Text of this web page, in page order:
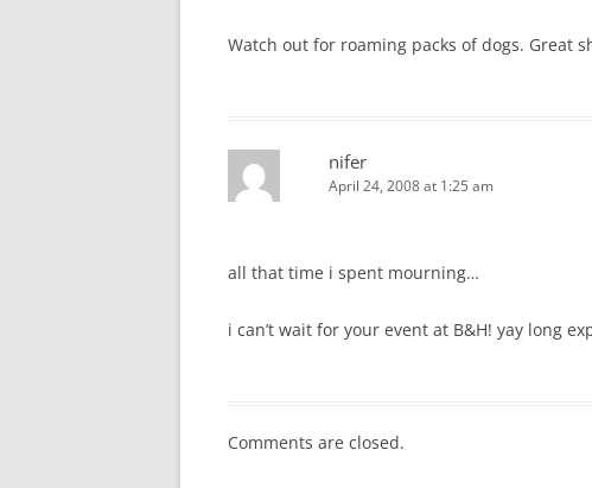
Watch out for roaming packs of dogs. Great
nifer
April 24, 2008 at 1:25 am
all that time i spent mourning…
i can’t wait for your event at B&H! yay long
Comments are closed.